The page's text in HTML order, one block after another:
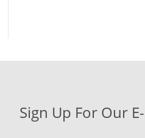
Sign Up For Our